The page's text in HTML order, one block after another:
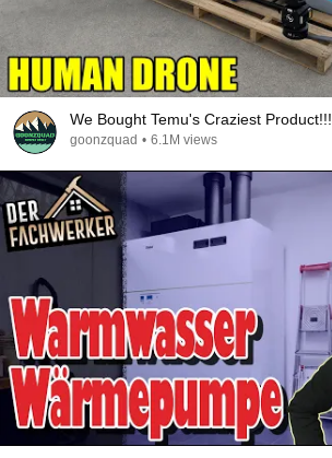
We Bought Temu's Craziest Product!!!
goonzquad • 6.1M views